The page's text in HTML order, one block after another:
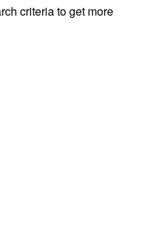
criteria to get more